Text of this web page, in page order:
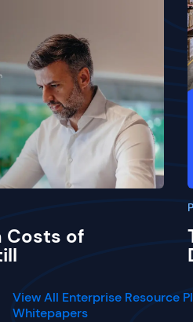
Costs of
View All Enterprise Resource
Whitepapers